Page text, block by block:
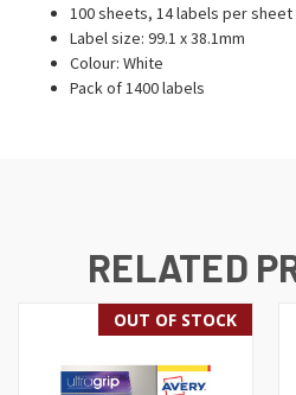
100 sheets, 14 labels per sheet
Label size: 99.1 x 38.1mm
Colour: White
Pack of 1400 labels
RELATED
OUT OF STOCK